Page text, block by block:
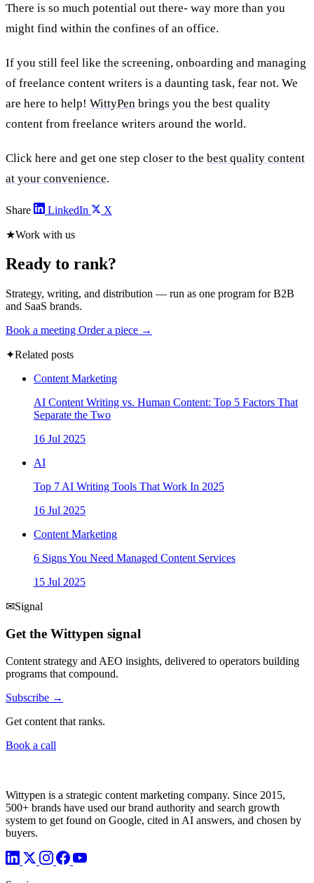
There is so much potential out there- way more than you
might find within the confines of an office.
If you still feel like the screening, onboarding and managing
of freelance content writers is a daunting task, fear not. We
are here to help! WittyPen brings you the best quality
content from freelance writers around the world.
Click here and get one step closer to the best quality content
at your convenience.
Share LinkedIn X
★Work with us
Ready to rank?
Strategy, writing, and distribution — run as one program for B2B
and SaaS brands.
Book a meeting Order a piece →
✦Related posts
Content Marketing
AI Content Writing vs. Human Content: Top 5 Factors That
Separate the Two
16 Jul 2025
AI
Top 7 AI Writing Tools That Work In 2025
16 Jul 2025
Content Marketing
6 Signs You Need Managed Content Services
15 Jul 2025
✉Signal
Get the Wittypen signal
Content strategy and AEO insights, delivered to operators building
programs that compound.
Subscribe →
Get content that ranks.
Book a call
Wittypen is a strategic content marketing company. Since 2015,
500+ brands have used our brand authority and search growth
system to get found on Google, cited in AI answers, and chosen by
buyers.